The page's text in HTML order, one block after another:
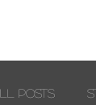
Posts